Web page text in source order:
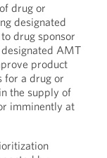
drug or
designated
drug sponsor
AMT
product
for a drug or
the supply of
imminently at